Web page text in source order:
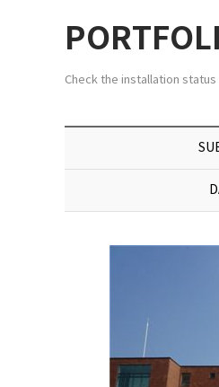
Check the installation status